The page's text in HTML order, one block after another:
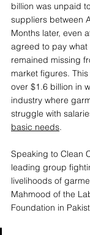
billion was unpaid
suppliers between
Months later, even
agreed to pay
remained missing
market figures.
over $1.6 billion in
industry where
struggle with
basic needs.
Speaking to Clean
leading group
livelihoods of
Mahmood of the
Foundation in